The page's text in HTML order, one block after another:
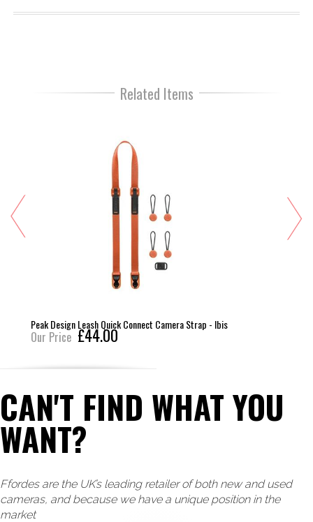
Related Items
Peak Design Leash Quick Connect Camera Strap - Ibis
Our Price £44.00
CAN'T FIND WHAT YOU
WANT?
Ffordes are the UK’s leading retailer of both new and used
cameras, and because we have a unique position in the
market